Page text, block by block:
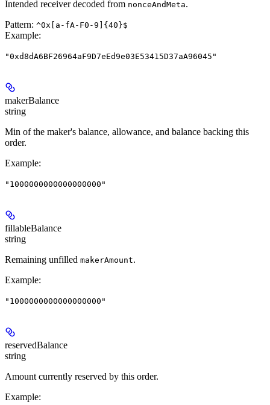
Intended receiver decoded from nonceAndMeta.
Pattern: ^0x[a-fA-F0-9]{40}$
Example:
"0xd8dA6BF26964aF9D7eEd9e03E53415D37aA96045"
makerBalance
string
Min of the maker's balance, allowance, and balance backing this
order.
Example:
"1000000000000000000"
fillableBalance
string
Remaining unfilled makerAmount.
Example:
"1000000000000000000"
reservedBalance
string
Amount currently reserved by this order.
Example: